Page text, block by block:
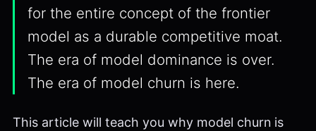
for the entire concept of the frontier
model as a durable competitive moat.
The era of model dominance is over.
The era of model churn is here.
This article will teach you why model churn is